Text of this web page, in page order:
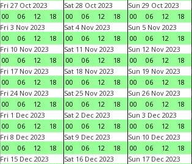
Fri 27 Oct 2023
00
06 12 18
Sat 28 Oct 2023
00
06 12 18
Sun 29 Oct 2023
00
06 12 18
Fri 3 Nov 2023
00
06 12 18
Sat 4 Nov 2023
00
06 12 18
Sun 5 Nov 2023
00
06 12 18
Fri 10 Nov 2023
00
06 12 18
Sat 11 Nov 2023
00
06 12 18
Sun 12 Nov 2023
00
06 12 18
Fri 17 Nov 2023
00
06 12 18
Sat 18 Nov 2023
00
06 12 18
Sun 19 Nov 2023
00
06 12 18
Fri 24 Nov 2023
00
06 12 18
Sat 25 Nov 2023
00
06 12 18
Sun 26 Nov 2023
00
06 12 18
Fri 1 Dec 2023
00
06 12 18
Sat 2 Dec 2023
00
06 12 18
Sun 3 Dec 2023
00
06 12 18
Fri 8 Dec 2023
00
06 12 18
Sat 9 Dec 2023
00
06 12 18
Sun 10 Dec 2023
00
06 12 18
Fri 15 Dec 2023
Sat 16 Dec 2023
Sun 17 Dec 2023